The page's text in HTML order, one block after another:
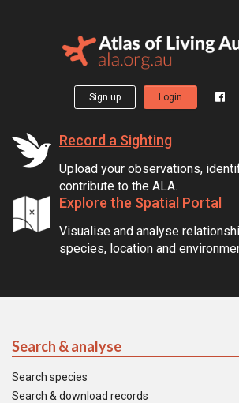
Sign up Login
Record a Sighting
Upload your observations,
contribute to the ALA.
Explore the Spatial Portal
Visualise and analyse
species, location and
Search & analyse
Search species
Search & download records